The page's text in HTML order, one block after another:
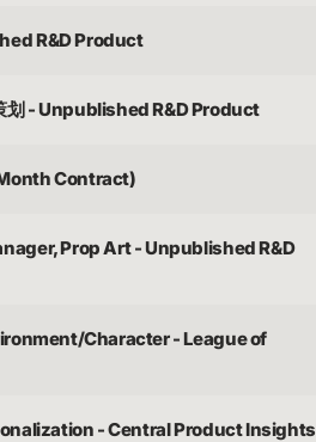
R&D Product
- Unpublished R&D Product
Contract)
Prop Art - Unpublished R&D
Character - League of
- Central Product Insights